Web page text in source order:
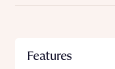
Features